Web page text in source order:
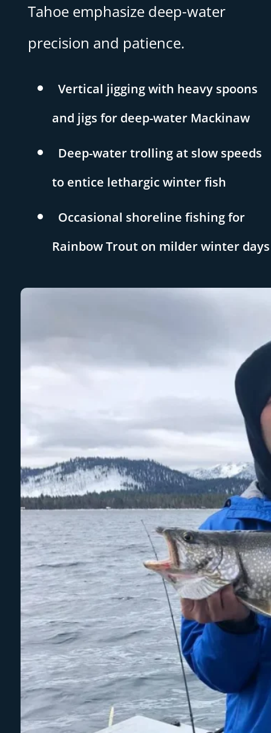
Tahoe emphasize deep-water
precision and patience.
Vertical jigging with heavy spoons
and jigs for deep-water Mackinaw
Deep-water trolling at slow speeds
to entice lethargic winter fish
Occasional shoreline fishing for
Rainbow Trout on milder winter days